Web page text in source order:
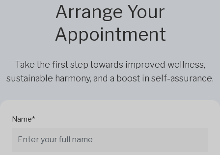
Arrange Your
Appointment
Take the first step towards improved wellness,
sustainable harmony, and a boost in self-assurance.
Name*